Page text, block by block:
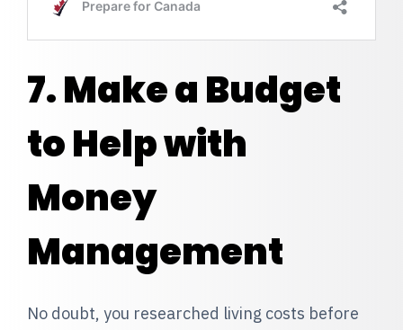
7. Make a Budget
to Help with
Money
Management
No doubt, you researched living costs before